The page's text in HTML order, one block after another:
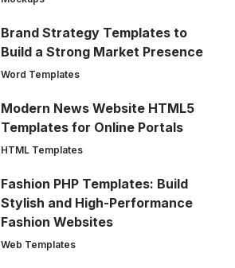
Brand Strategy Templates to
Build a Strong Market Presence
Word Templates
Modern News Website HTML5
Templates for Online Portals
HTML Templates
Fashion PHP Templates: Build
Stylish and High-Performance
Fashion Websites
Web Templates